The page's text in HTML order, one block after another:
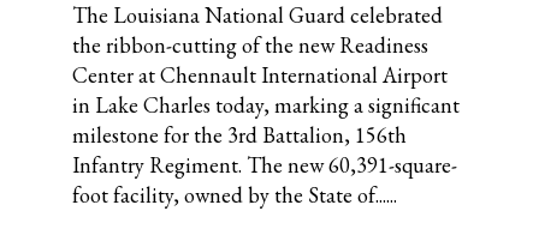
The Louisiana National Guard celebrated
the ribbon-cutting of the new Readiness
Center at Chennault International Airport
in Lake Charles today, marking a significant
milestone for the 3rd Battalion, 156th
Infantry Regiment. The new 60,391-square-
foot facility, owned by the State of......